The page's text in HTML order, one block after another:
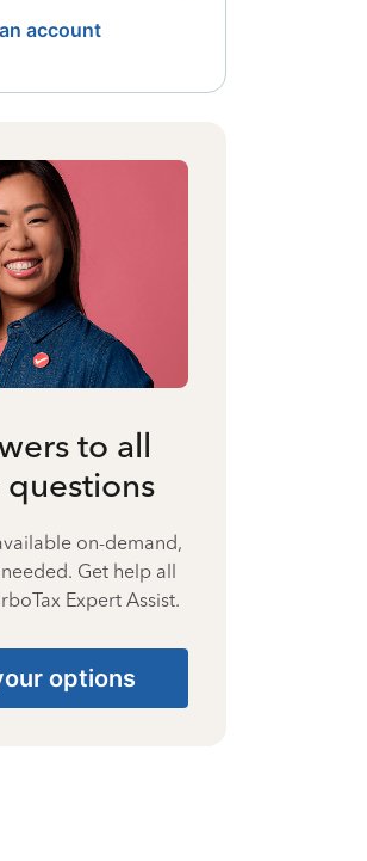
account
to all
on-demand,
Get help all
Expert Assist.
options